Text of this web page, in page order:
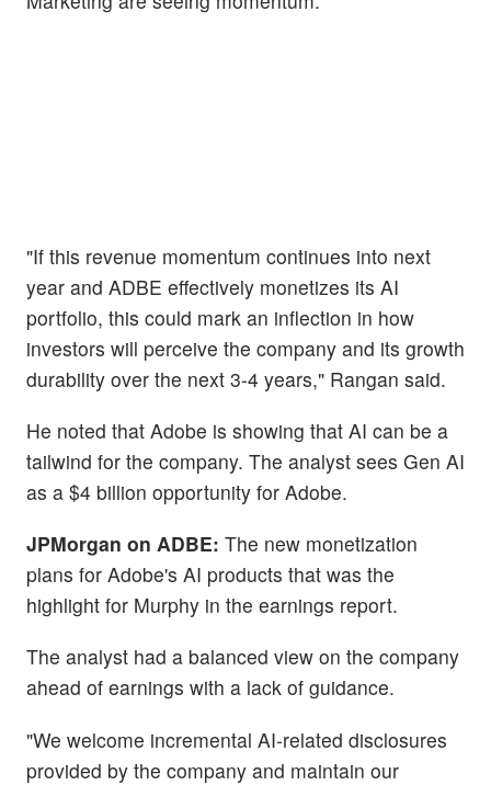
"If this revenue momentum continues into next
year and ADBE effectively monetizes its AI
portfolio, this could mark an inflection in how
investors will perceive the company and its growth
durability over the next 3-4 years," Rangan said.
He noted that Adobe is showing that AI can be a
tailwind for the company. The analyst sees Gen AI
as a $4 billion opportunity for Adobe.
JPMorgan on ADBE: The new monetization
plans for Adobe's AI products that was the
highlight for Murphy in the earnings report.
The analyst had a balanced view on the company
ahead of earnings with a lack of guidance.
"We welcome incremental AI-related disclosures
provided by the company and maintain our